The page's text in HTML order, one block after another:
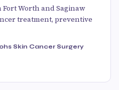
Worth and Saginaw
treatment, preventive
Skin Cancer Surgery